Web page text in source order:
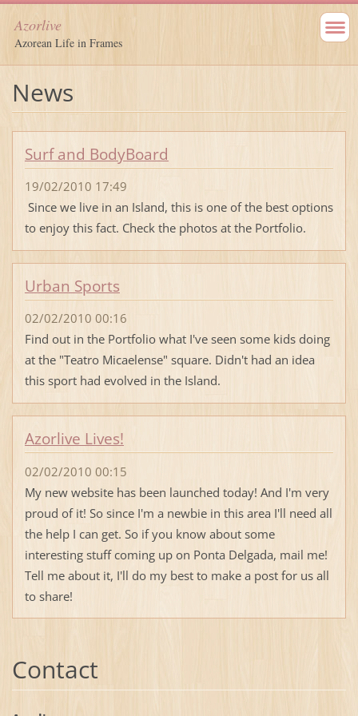
Azorlive
Azorean Life in Frames
News
Surf and BodyBoard
19/02/2010 17:49
Since we live in an Island, this is one of the best options
to enjoy this fact. Check the photos at the Portfolio.
Urban Sports
02/02/2010 00:16
Find out in the Portfolio what I've seen some kids doing
at the "Teatro Micaelense" square. Didn't had an idea
this sport had evolved in the Island.
Azorlive Lives!
02/02/2010 00:15
My new website has been launched today! And I'm very
proud of it! So since I'm a newbie in this area I'll need all
the help I can get. So if you know about some
interesting stuff coming up on Ponta Delgada, mail me!
Tell me about it, I'll do my best to make a post for us all
to share!
Contact